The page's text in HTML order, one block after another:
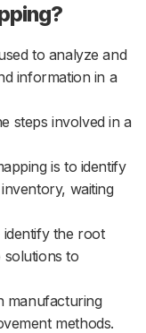
to analyze and
information in a
steps involved in a
is to identify
waiting
identify the root
to
manufacturing
methods.